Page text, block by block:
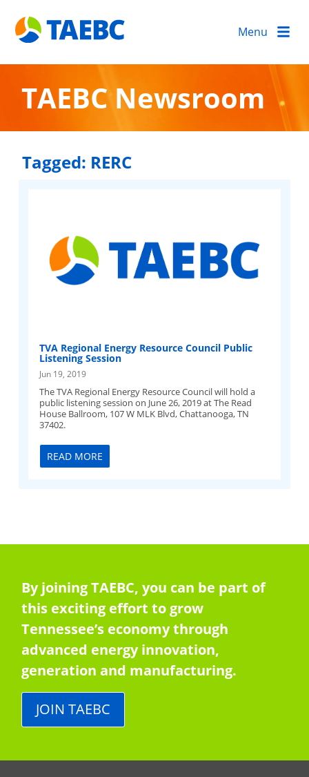
Menu
TAEBC Newsroom
Tagged: RERC
TVA Regional Energy Resource Council Public
Listening Session
Jun 19, 2019
The TVA Regional Energy Resource Council will hold a
public listening session on June 26, 2019 at The Read
House Ballroom, 107 W MLK Blvd, Chattanooga, TN
37402.
READ MORE
By joining TAEBC, you can be part of
this exciting effort to grow
Tennessee’s economy through
advanced energy innovation,
generation and manufacturing.
JOIN TAEBC